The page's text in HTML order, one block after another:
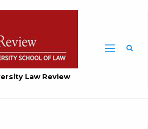
Law Review